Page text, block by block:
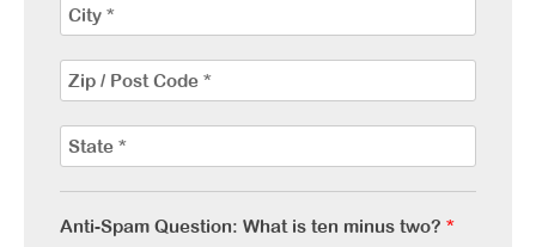
Anti-Spam Question: What is ten minus two? *